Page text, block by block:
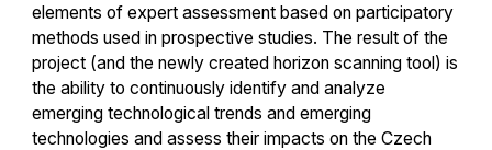
elements of expert assessment based on participatory
methods used in prospective studies. The result of the
project (and the newly created horizon scanning tool) is
the ability to continuously identify and analyze
emerging technological trends and emerging
technologies and assess their impacts on the Czech